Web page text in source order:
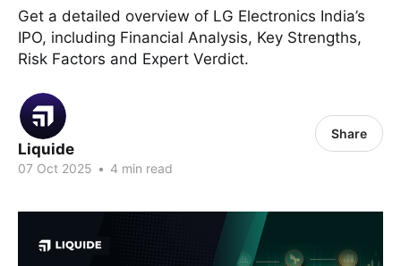
Get a detailed overview of LG Electronics India’s
IPO, including Financial Analysis, Key Strengths,
Risk Factors and Expert Verdict.
Liquide
07 Oct 2025 • 4 min read
Share